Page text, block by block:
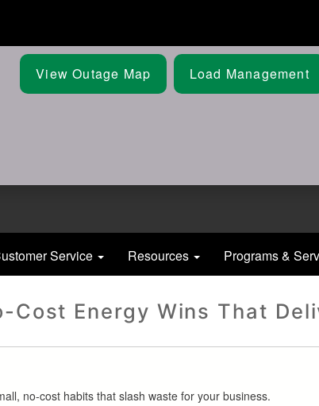
main
View Outage Map Load Management
Service Resources Programs &
Cost Energy Wins That
no-cost habits that slash waste for your business.